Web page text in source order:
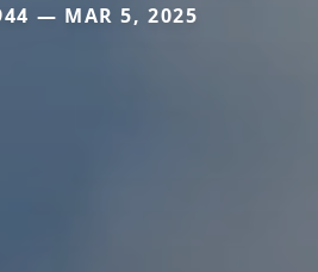
— MAR 5, 2025